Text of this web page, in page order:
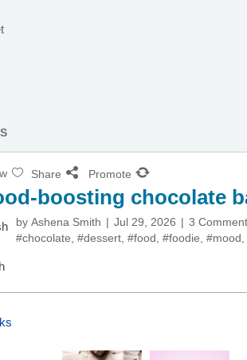
Share Promote
boosting chocolate
by Ashena Smith Jul 29, 2026 3
#chocolate #dessert #food #foodie #mood